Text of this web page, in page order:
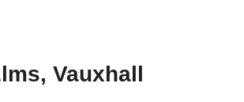
Vauxhall